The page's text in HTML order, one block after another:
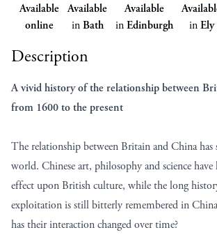
Available
online
Available
inBath
Available
inEdinburgh
inEly
Description
A vivid history of the relationship between
from 1600 to the present
The relationship between Britain and China has
world. Chinese art, philosophy and science
effect upon British culture, while the long
exploitation is still bitterly remembered in
has their interaction changed over time?